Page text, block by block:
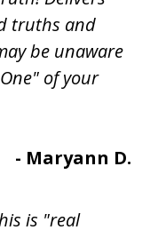
truths and
be unaware
of your
- Maryann D.
is "real